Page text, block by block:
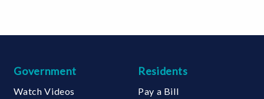
Government
Watch Videos
Residents
Pay a Bill